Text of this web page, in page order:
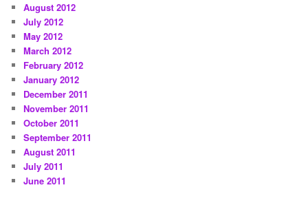
August 2012
July 2012
May 2012
March 2012
February 2012
January 2012
December 2011
November 2011
October 2011
September 2011
August 2011
July 2011
June 2011